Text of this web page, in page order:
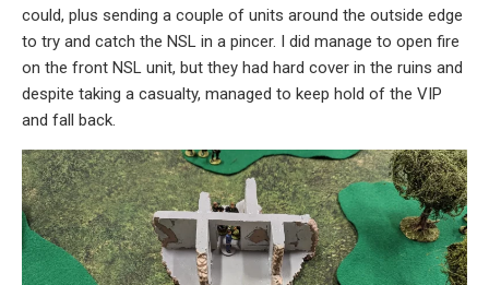
could, plus sending a couple of units around the outside edge
to try and catch the NSL in a pincer. I did manage to open fire
on the front NSL unit, but they had hard cover in the ruins and
despite taking a casualty, managed to keep hold of the VIP
and fall back.